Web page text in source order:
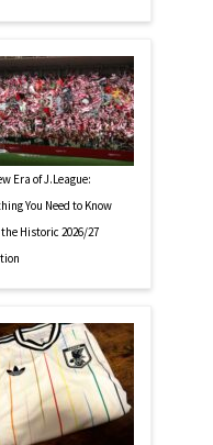
Era of J.League:
You Need to Know
Historic 2026/27